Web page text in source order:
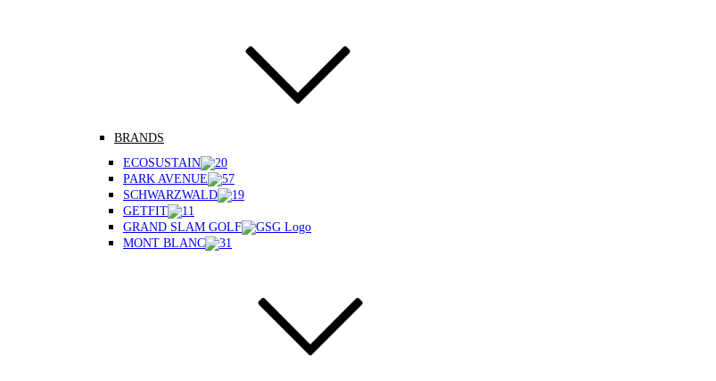
BRANDS
ECOSUSTAIN
PARK AVENUE
SCHWARZWALD
GETFIT
GRAND SLAM GOLF
MONT BLANC